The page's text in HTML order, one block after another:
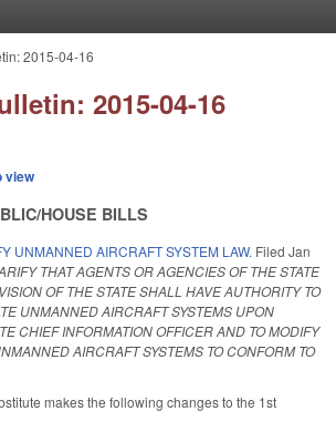
2015-04-16
2015-04-16
view
HOUSE BILLS
UNMANNED AIRCRAFT SYSTEM LAW. Filed Jan
THAT AGENTS OR AGENCIES OF THE STATE
OF THE STATE SHALL HAVE AUTHORITY TO
UNMANNED AIRCRAFT SYSTEMS UPON
CHIEF INFORMATION OFFICER AND TO MODIFY
AIRCRAFT SYSTEMS TO CONFORM TO
makes the following changes to the 1st